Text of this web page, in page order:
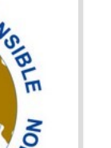
organization.